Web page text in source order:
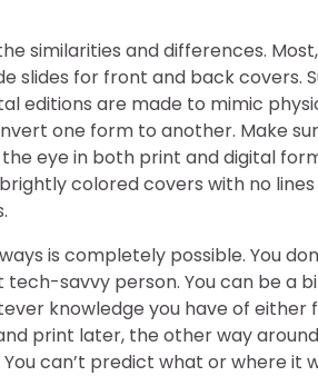
similarities and differences.
slides for front and back covers.
editions are made to mimic
one form to another. Make
eye in both print and digital
colored covers with no
is completely possible. You
tech-savvy person. You can be a
knowledge you have of either
print later, the other way
can’t predict what or where it